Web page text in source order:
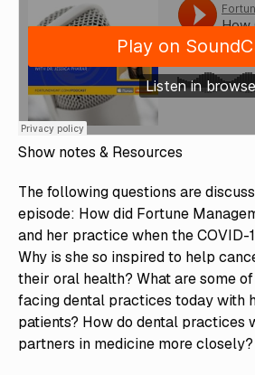
Show notes & Resources
The following questions are
episode: How did Fortune
and her practice when the COVID-
Why is she so inspired to help
their oral health? What are some
facing dental practices today with
patients? How do dental practices
partners in medicine more closely?